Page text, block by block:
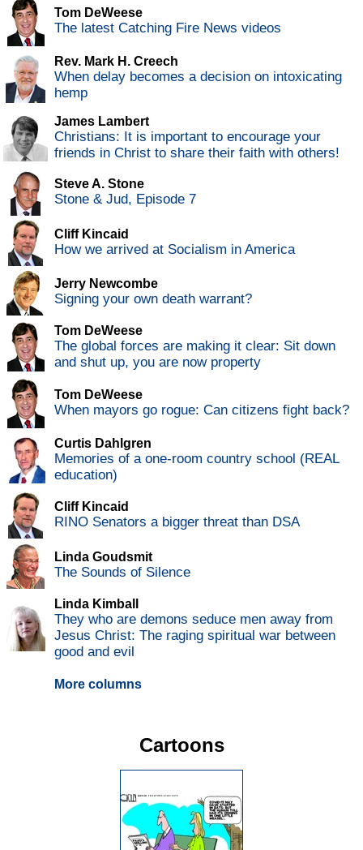
Tom DeWeese
The latest Catching Fire News videos
Rev. Mark H. Creech
When delay becomes a decision on intoxicating
hemp
James Lambert
Christians: It is important to encourage your
friends in Christ to share their faith with others!
Steve A. Stone
Stone & Jud, Episode 7
Cliff Kincaid
How we arrived at Socialism in America
Jerry Newcombe
Signing your own death warrant?
Tom DeWeese
The global forces are making it clear: Sit down
and shut up, you are now property
Tom DeWeese
When mayors go rogue: Can citizens fight back?
Curtis Dahlgren
Memories of a one-room country school (REAL
education)
Cliff Kincaid
RINO Senators a bigger threat than DSA
Linda Goudsmit
The Sounds of Silence
Linda Kimball
They who are demons seduce men away from
Jesus Christ: The raging spiritual war between
good and evil
More columns
Cartoons